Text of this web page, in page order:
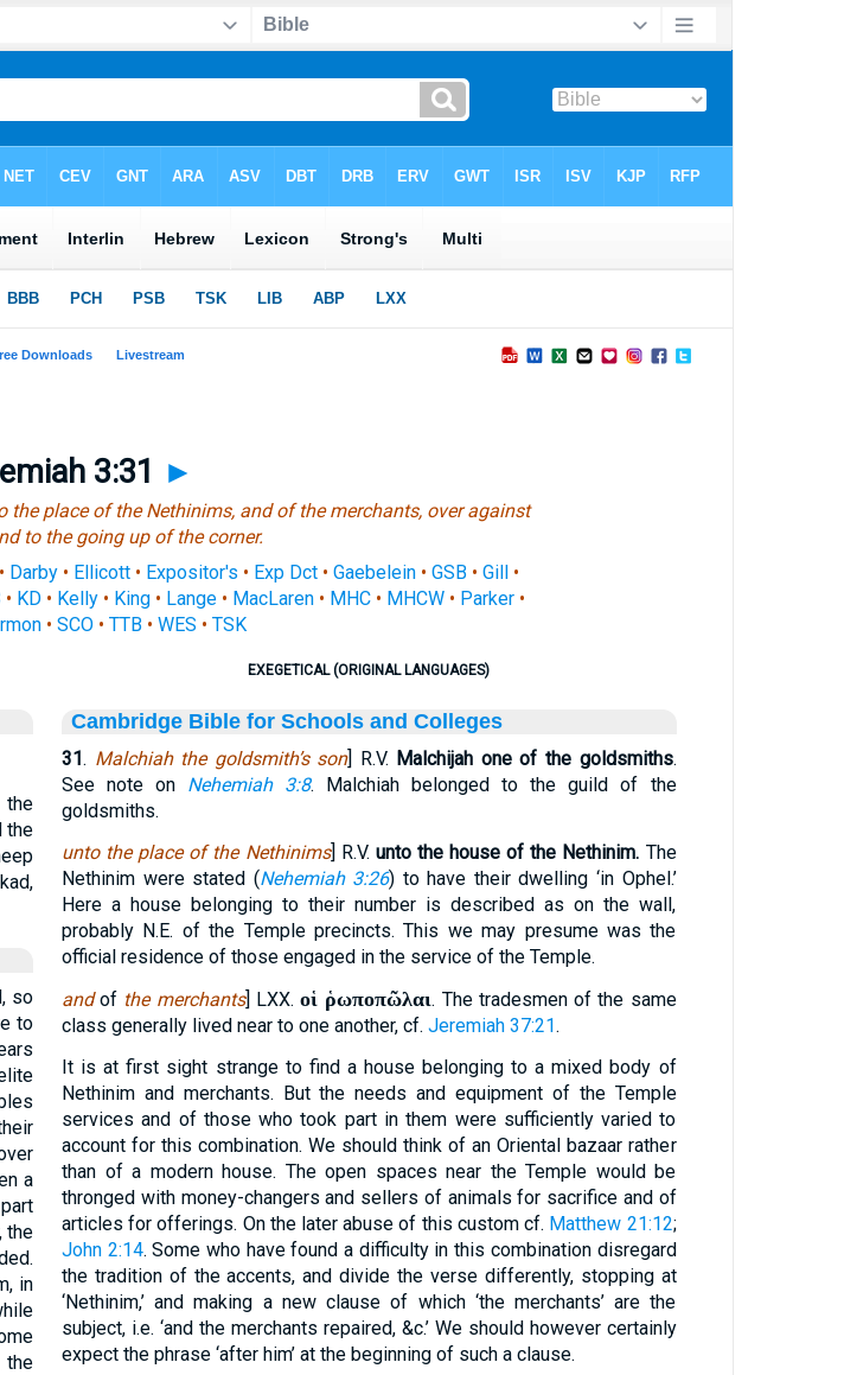
3:31 ►
place of the Nethinims, and of the merchants, over against
to the going up of the corner.
• Darby • Ellicott • Expositor's • Exp Dct • Gaebelein • GSB • Gill •
• KD• Kelly• King• Lange• MacLaren• MHC• MHCW• Parker•
• SCO • TTB • WES • TSK
the
the
so
to
a
the
in
the
EXEGETICAL (ORIGINAL LANGUAGES)
Cambridge Bible for Schools and Colleges
31. Malchiah the goldsmith’s son] R.V. Malchijah one of the goldsmiths.
See note on Nehemiah 3:8. Malchiah belonged to the guild of the
goldsmiths.
unto the place of the Nethinims] R.V. unto the house of the Nethinim. The
Nethinim were stated (Nehemiah 3:26) to have their dwelling ‘in Ophel.’
Here a house belonging to their number is described as on the wall,
probably N.E. of the Temple precincts. This we may presume was the
official residence of those engaged in the service of the Temple.
andof the merchants] LXX.οἱ ῥωποπῶλαι. The tradesmen of the same
class generally lived near to one another, cf. Jeremiah 37:21.
It is at first sight strange to find a house belonging to a mixed body of
Nethinim and merchants. But the needs and equipment of the Temple
services and of those who took part in them were sufficiently varied to
account for this combination. We should think of an Oriental bazaar rather
than of a modern house. The open spaces near the Temple would be
thronged with money-changers and sellers of animals for sacrifice and of
articles for offerings. On the later abuse of this custom cf. Matthew 21:12;
John 2:14. Some who have found a difficulty in this combination disregard
the tradition of the accents, and divide the verse differently, stopping at
‘Nethinim,’ and making a new clause of which ‘the merchants’ are the
subject, i.e. ‘and the merchants repaired, &c.’ We should however certainly
expect the phrase ‘after him’ at the beginning of such a clause.